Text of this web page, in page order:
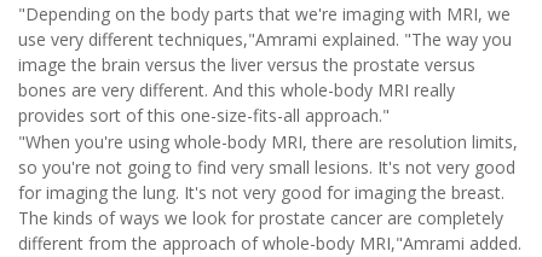
"Depending on the body parts that we're imaging with MRI, we
use very different techniques,"Amrami explained. "The way you
image the brain versus the liver versus the prostate versus
bones are very different. And this whole-body MRI really
provides sort of this one-size-fits-all approach."
"When you're using whole-body MRI, there are resolution limits,
so you're not going to find very small lesions. It's not very good
for imaging the lung. It's not very good for imaging the breast.
The kinds of ways we look for prostate cancer are completely
different from the approach of whole-body MRI,"Amrami added.